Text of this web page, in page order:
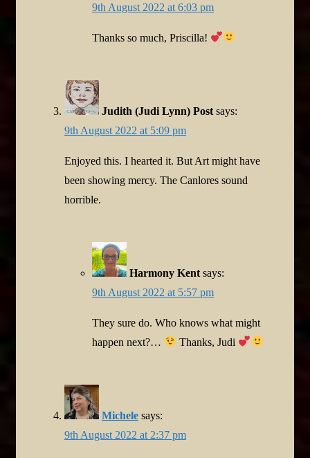
9th August 2022 at 6:03 pm
Thanks so much, Priscilla!
Judith (Judi Lynn) Post says:
9th August 2022 at 5:09 pm
Enjoyed this. I hearted it. But Art might have
been showing mercy. The Canlores sound
horrible.
Harmony Kent says:
9th August 2022 at 5:57 pm
They sure do. Who knows what might
happen next?…
Thanks, Judi
Michele says:
9th August 2022 at 2:37 pm